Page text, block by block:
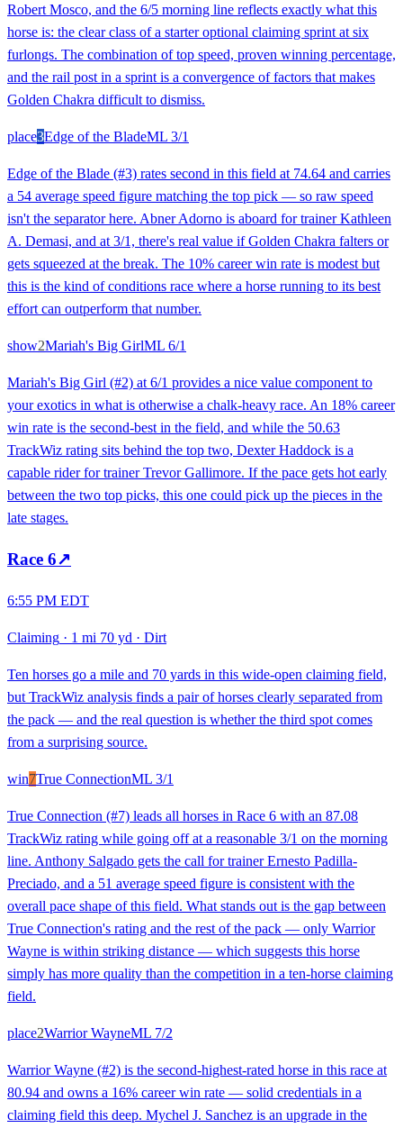
Robert Mosco, and the 6/5 morning line reflects exactly what this
horse is: the clear class of a starter optional claiming sprint at six
furlongs. The combination of top speed, proven winning percentage,
and the rail post in a sprint is a convergence of factors that makes
Golden Chakra difficult to dismiss.
place3Edge of the BladeML 3/1
Edge of the Blade (#3) rates second in this field at 74.64 and carries
a 54 average speed figure matching the top pick — so raw speed
isn't the separator here. Abner Adorno is aboard for trainer Kathleen
A. Demasi, and at 3/1, there's real value if Golden Chakra falters or
gets squeezed at the break. The 10% career win rate is modest but
this is the kind of conditions race where a horse running to its best
effort can outperform that number.
show2Mariah's Big GirlML 6/1
Mariah's Big Girl (#2) at 6/1 provides a nice value component to
your exotics in what is otherwise a chalk-heavy race. An 18% career
win rate is the second-best in the field, and while the 50.63
TrackWiz rating sits behind the top two, Dexter Haddock is a
capable rider for trainer Trevor Gallimore. If the pace gets hot early
between the two top picks, this one could pick up the pieces in the
late stages.
Race 6↗
6:55 PM EDT
Claiming · 1 mi 70 yd · Dirt
Ten horses go a mile and 70 yards in this wide-open claiming field,
but TrackWiz analysis finds a pair of horses clearly separated from
the pack — and the real question is whether the third spot comes
from a surprising source.
win7True ConnectionML 3/1
True Connection (#7) leads all horses in Race 6 with an 87.08
TrackWiz rating while going off at a reasonable 3/1 on the morning
line. Anthony Salgado gets the call for trainer Ernesto Padilla-
Preciado, and a 51 average speed figure is consistent with the
overall pace shape of this field. What stands out is the gap between
True Connection's rating and the rest of the pack — only Warrior
Wayne is within striking distance — which suggests this horse
simply has more quality than the competition in a ten-horse claiming
field.
place2Warrior WayneML 7/2
Warrior Wayne (#2) is the second-highest-rated horse in this race at
80.94 and owns a 16% career win rate — solid credentials in a
claiming field this deep. Mychel J. Sanchez is an upgrade in the